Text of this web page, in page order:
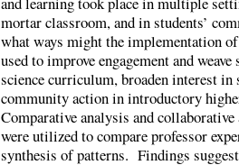
mortar classroom, and in students’
what ways might the implementation
used to improve engagement and
science curriculum, broaden interest in
community action in introductory
Comparative analysis and
were utilized to compare professor
synthesis of patterns. Findings